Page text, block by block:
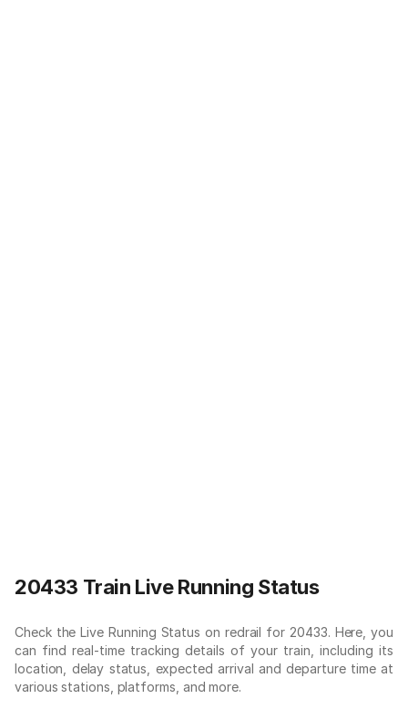
20433 Train Live Running Status
Check the Live Running Status on redrail for 20433. Here, you
can find real-time tracking details of your train, including its
location, delay status, expected arrival and departure time at
various stations, platforms, and more.